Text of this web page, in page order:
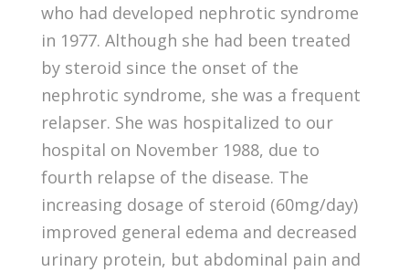
who had developed nephrotic syndrome
in 1977. Although she had been treated
by steroid since the onset of the
nephrotic syndrome, she was a frequent
relapser. She was hospitalized to our
hospital on November 1988, due to
fourth relapse of the disease. The
increasing dosage of steroid (60mg/day)
improved general edema and decreased
urinary protein, but abdominal pain and